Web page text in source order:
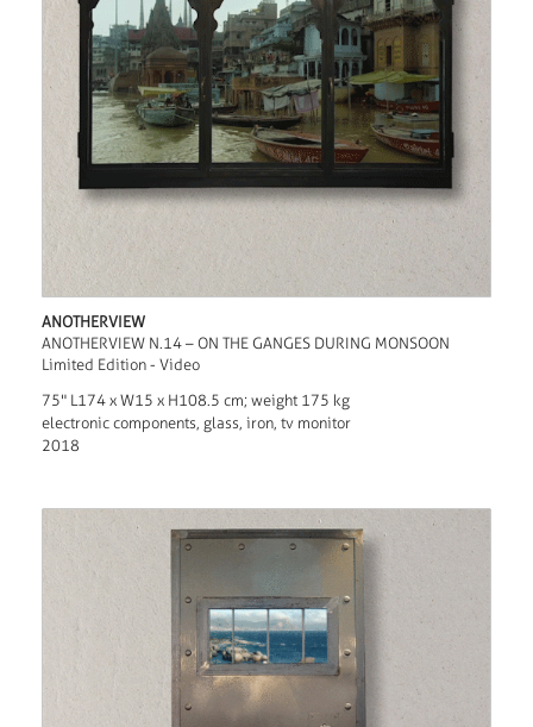
ANOTHERVIEW
ANOTHERVIEW N.14 – ON THE GANGES DURING MONSOON
Limited Edition - Video
75" L174 x W15 x H108.5 cm; weight 175 kg
electronic components, glass, iron, tv monitor
2018